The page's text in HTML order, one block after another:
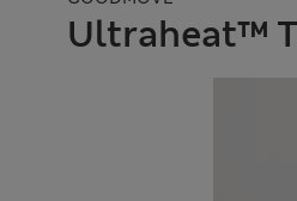
Ultraheat™